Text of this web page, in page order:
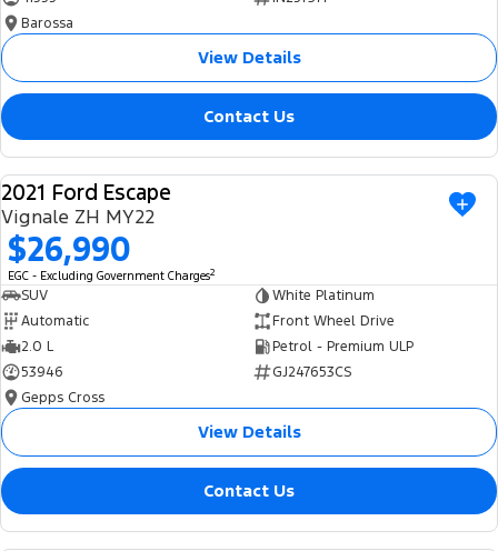
Barossa
View Details
Contact Us
USED
2021 Ford Escape
Vignale ZH MY22
$26,990
EGC - Excluding Government Charges2
SUV
White Platinum
Automatic
Front Wheel Drive
2.0 L
Petrol - Premium ULP
53946
GJ247653CS
Gepps Cross
View Details
Contact Us